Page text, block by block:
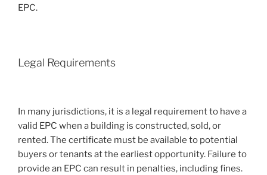
EPC.
Legal Requirements
In many jurisdictions, it is a legal requirement to have a
valid EPC when a building is constructed, sold, or
rented. The certificate must be available to potential
buyers or tenants at the earliest opportunity. Failure to
provide an EPC can result in penalties, including fines.